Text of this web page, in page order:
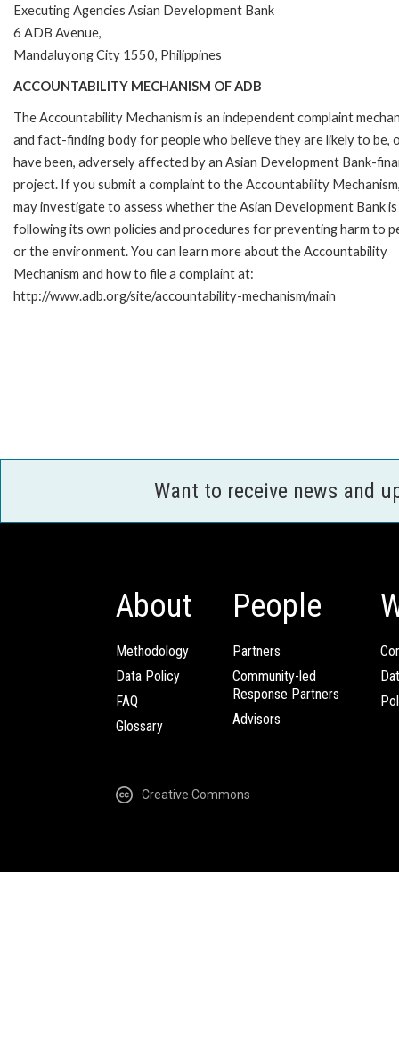
Executing Agencies Asian Development Bank
6 ADB Avenue,
Mandaluyong City 1550, Philippines
ACCOUNTABILITY MECHANISM OF ADB
The Accountability Mechanism is an independent complaint
and fact-finding body for people who believe they are likely to be,
have been, adversely affected by an Asian Development Bank-
project. If you submit a complaint to the Accountability
may investigate to assess whether the Asian Development Bank is
following its own policies and procedures for preventing harm to
or the environment. You can learn more about the Accountability
Mechanism and how to file a complaint at:
http://www.adb.org/site/accountability-mechanism/main
Want to receive news and
About
Methodology
Data Policy
FAQ
Glossary
People
Partners
Community-led
Response Partners
Advisors
Creative Commons